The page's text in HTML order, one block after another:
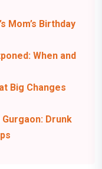
Mom’s Birthday
When and
Big Changes
Drunk